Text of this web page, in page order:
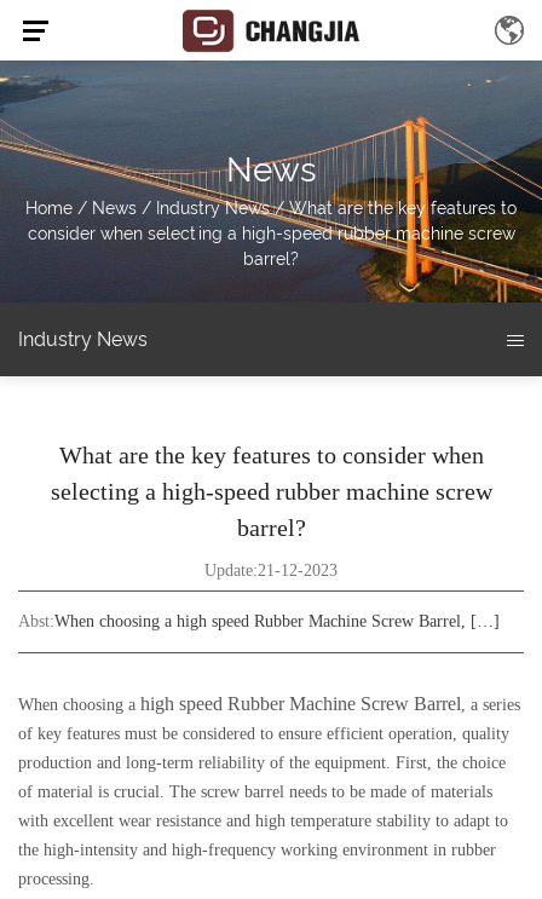
News
Home / News / Industry News/What are the key features to
consider when selecting a high-speed rubber machine screw
barrel?
Industry News
What are the key features to consider when
selecting a high-speed rubber machine screw
barrel?
Update:21-12-2023
Abst:When choosing a high speed Rubber Machine Screw Barrel, […]
When choosing a high speed Rubber Machine Screw Barrel, a series
of key features must be considered to ensure efficient operation, quality
production and long-term reliability of the equipment. First, the choice
of material is crucial. The screw barrel needs to be made of materials
with excellent wear resistance and high temperature stability to adapt to
the high-intensity and high-frequency working environment in rubber
processing.